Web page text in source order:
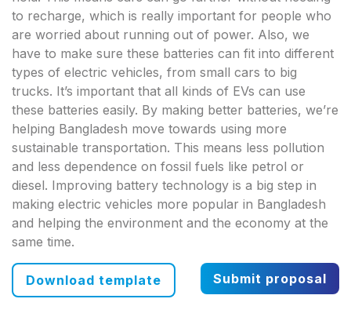
to recharge, which is really important for people who
are worried about running out of power. Also, we
have to make sure these batteries can fit into different
types of electric vehicles, from small cars to big
trucks. It’s important that all kinds of EVs can use
these batteries easily. By making better batteries, we’re
helping Bangladesh move towards using more
sustainable transportation. This means less pollution
and less dependence on fossil fuels like petrol or
diesel. Improving battery technology is a big step in
making electric vehicles more popular in Bangladesh
and helping the environment and the economy at the
same time.
Download template Submit proposal